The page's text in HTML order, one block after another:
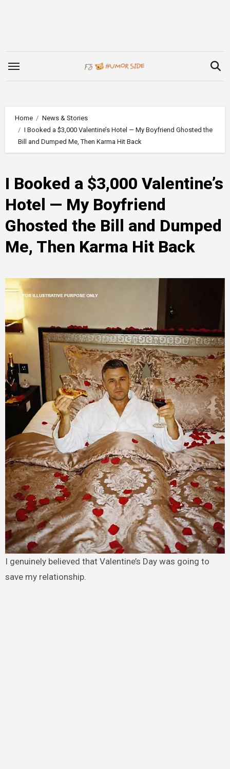
Home
News & Stories
I Booked a $3,000 Valentine’s Hotel — My Boyfriend Ghosted the
Bill and Dumped Me, Then Karma Hit Back
I Booked a $3,000 Valentine’s
Hotel — My Boyfriend
Ghosted the Bill and Dumped
Me, Then Karma Hit Back
I genuinely believed that Valentine’s Day was going to
save my relationship.